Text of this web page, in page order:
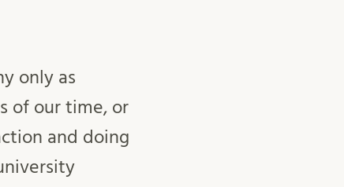
only as
of our time, or
and doing